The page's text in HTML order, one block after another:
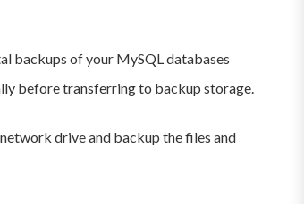
backups of your MySQL databases
before transferring to backup storage.
drive and backup the files and